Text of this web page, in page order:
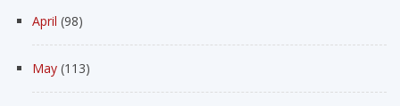
April (98)
May (113)